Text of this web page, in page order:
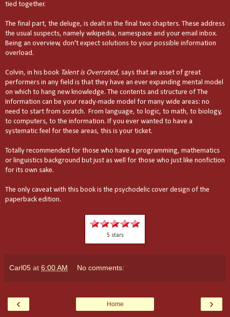
tied together.
The final part, the deluge, is dealt in the final two chapters. These address
the usual suspects, namely wikipedia, namespace and your email inbox.
Being an overview, don't expect solutions to your possible information
overload.
Colvin, in his book Talent is Overrated, says that an asset of great
performers in any field is that they have an ever expanding mental model
on which to hang new knowledge. The contents and structure of The
Information can be your ready-made model for many wide areas: no
need to start from scratch. From language, to logic, to math, to biology,
to computers, to the information. If you ever wanted to have a
systematic feel for these areas, this is your ticket.
Totally recommended for those who have a programming, mathematics
or linguistics background but just as well for those who just like nonfiction
for its own sake.
The only caveat with this book is the psychodelic cover design of the
paperback edition.
5 stars
Carl05 at 6:00 AM No comments:
‹ ›
Home